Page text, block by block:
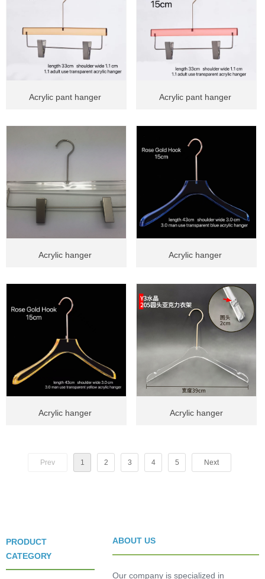
Acrylic pant hanger Acrylic pant hanger
Acrylic hanger Acrylic hanger
Acrylic hanger Acrylic hanger
Prev 1 2 3 4 5 Next
PRODUCT
CATEGORY
ABOUT US
Our company is specialized in